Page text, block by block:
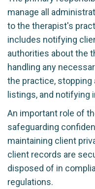
manage all
to the therapist's
includes notifying
authorities about the
handling any
the practice,
listings, and notifying
An important role of
safeguarding
maintaining client
client records are
disposed of in
regulations.